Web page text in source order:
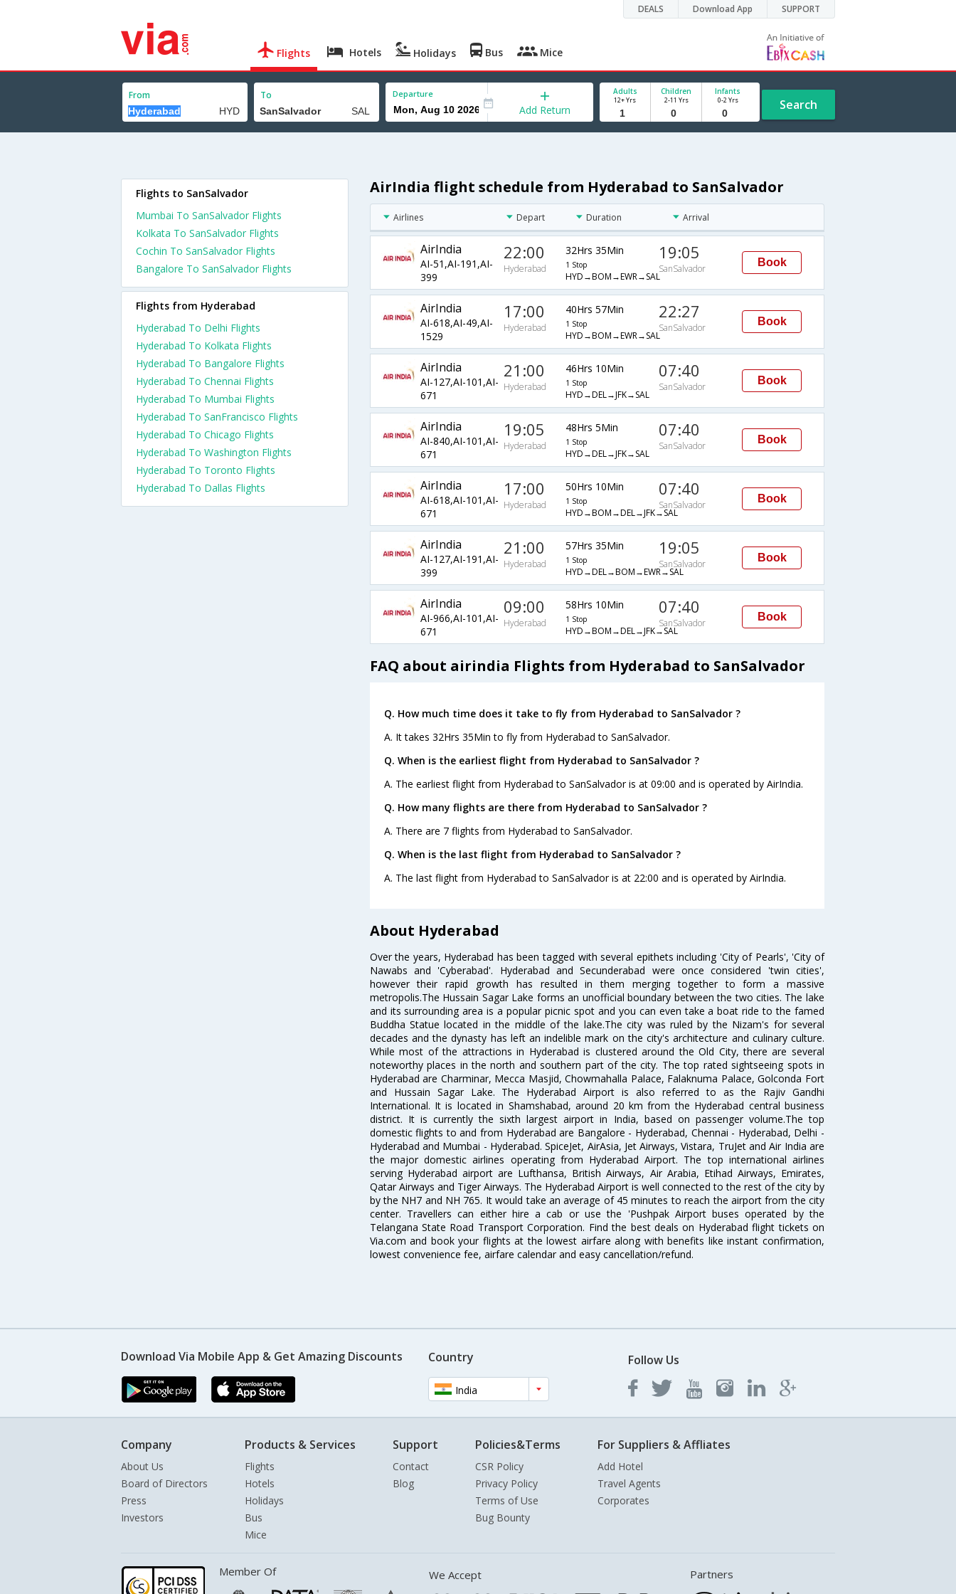
DEALS Download App SUPPORT
Flights Hotels Holidays Bus Mice
From To Departure
Add Return
Adults
12+ Yrs
Children
2-11 Yrs
Infants
0-2 Yrs Search
AirIndia flight schedule from Hyderabad to SanSalvador
Airlines Depart Duration Arrival
AirIndia
AI-51,AI-191,AI-
399
22:00
Hyderabad
32Hrs 35Min
1 Stop
HYD→BOM→EWR→SAL
19:05
SanSalvador
Book
AirIndia
AI-618,AI-49,AI-
1529
17:00
Hyderabad
40Hrs 57Min
1 Stop
HYD→BOM→EWR→SAL
22:27
SanSalvador
Book
AirIndia
AI-127,AI-101,AI-
671
21:00
Hyderabad
46Hrs 10Min
1 Stop
HYD→DEL→JFK→SAL
07:40
SanSalvador
Book
AirIndia
AI-840,AI-101,AI-
671
19:05
Hyderabad
48Hrs 5Min
1 Stop
HYD→DEL→JFK→SAL
07:40
SanSalvador
Book
AirIndia
AI-618,AI-101,AI-
671
17:00
Hyderabad
50Hrs 10Min
1 Stop
HYD→BOM→DEL→JFK→SAL
07:40
SanSalvador
Book
AirIndia
AI-127,AI-191,AI-
399
21:00
Hyderabad
57Hrs 35Min
1 Stop
HYD→DEL→BOM→EWR→SAL
19:05
SanSalvador
Book
AirIndia
AI-966,AI-101,AI-
671
09:00
Hyderabad
58Hrs 10Min
1 Stop
HYD→BOM→DEL→JFK→SAL
07:40
SanSalvador
Book
FAQ about airindia Flights from Hyderabad to SanSalvador
Q. How much time does it take to fly from Hyderabad to SanSalvador ?
A. It takes 32Hrs 35Min to fly from Hyderabad to SanSalvador.
Q. When is the earliest flight from Hyderabad to SanSalvador ?
A. The earliest flight from Hyderabad to SanSalvador is at 09:00 and is operated by AirIndia.
Q. How many flights are there from Hyderabad to SanSalvador ?
A. There are 7 flights from Hyderabad to SanSalvador.
Q. When is the last flight from Hyderabad to SanSalvador ?
A. The last flight from Hyderabad to SanSalvador is at 22:00 and is operated by AirIndia.
About Hyderabad
Over the years, Hyderabad has been tagged with several epithets including 'City of Pearls', 'City of
Nawabs and 'Cyberabad'. Hyderabad and Secunderabad were once considered 'twin cities',
however their rapid growth has resulted in them merging together to form a massive
metropolis.The Hussain Sagar Lake forms an unofficial boundary between the two cities. The lake
and its surrounding area is a popular picnic spot and you can even take a boat ride to the famed
Buddha Statue located in the middle of the lake.The city was ruled by the Nizam's for several
decades and the dynasty has left an indelible mark on the city's architecture and culinary culture.
While most of the attractions in Hyderabad is clustered around the Old City, there are several
noteworthy places in the north and southern part of the city. The top rated sightseeing spots in
Hyderabad are Charminar, Mecca Masjid, Chowmahalla Palace, Falaknuma Palace, Golconda Fort
and Hussain Sagar Lake. The Hyderabad Airport is also referred to as the Rajiv Gandhi
International. It is located in Shamshabad, around 20 km from the Hyderabad central business
district. It is currently the sixth largest airport in India, based on passenger volume.The top
domestic flights to and from Hyderabad are Bangalore - Hyderabad, Chennai - Hyderabad, Delhi -
Hyderabad and Mumbai - Hyderabad. SpiceJet, AirAsia, Jet Airways, Vistara, TruJet and Air India are
the major domestic airlines operating from Hyderabad Airport. The top international airlines
serving Hyderabad airport are Lufthansa, British Airways, Air Arabia, Etihad Airways, Emirates,
Qatar Airways and Tiger Airways. The Hyderabad Airport is well connected to the rest of the city by
by the NH7 and NH 765. It would take an average of 45 minutes to reach the airport from the city
center. Travellers can either hire a cab or use the 'Pushpak Airport buses operated by the
Telangana State Road Transport Corporation. Find the best deals on Hyderabad flight tickets on
Via.com and book your flights at the lowest airfare along with benefits like instant confirmation,
lowest convenience fee, airfare calendar and easy cancellation/refund.
Flights to SanSalvador
Mumbai To SanSalvador Flights
Kolkata To SanSalvador Flights
Cochin To SanSalvador Flights
Bangalore To SanSalvador Flights
Flights from Hyderabad
Hyderabad To Delhi Flights
Hyderabad To Kolkata Flights
Hyderabad To Bangalore Flights
Hyderabad To Chennai Flights
Hyderabad To Mumbai Flights
Hyderabad To SanFrancisco Flights
Hyderabad To Chicago Flights
Hyderabad To Washington Flights
Hyderabad To Toronto Flights
Hyderabad To Dallas Flights
Download Via Mobile App & Get Amazing Discounts Country
India
Follow Us
Company
About Us
Board of Directors
Press
Investors
Products & Services
Flights
Hotels
Holidays
Bus
Mice
Support
Contact
Blog
Policies&Terms
CSR Policy
Privacy Policy
Terms of Use
Bug Bounty
For Suppliers & Affliates
Add Hotel
Travel Agents
Corporates
Member Of We Accept Partners